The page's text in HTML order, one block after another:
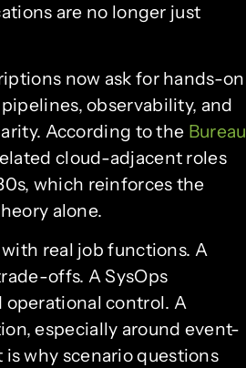
are no longer just
now ask for hands-on
observability, and
According to the Bureau
cloud-adjacent roles
which reinforces the
alone.
real job functions. A
offs. A SysOps
control. A
especially around event-
why scenario questions